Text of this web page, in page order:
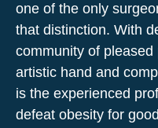
one of the only
that distinction. With
community of
artistic hand and
is the experienced
defeat obesity for